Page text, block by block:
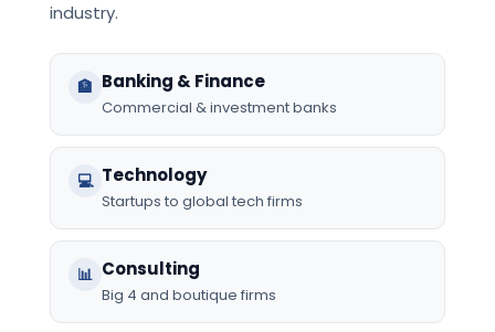
industry.
🏦 Banking & Finance
Commercial & investment banks
💻 Technology
Startups to global tech firms
📊 Consulting
Big 4 and boutique firms